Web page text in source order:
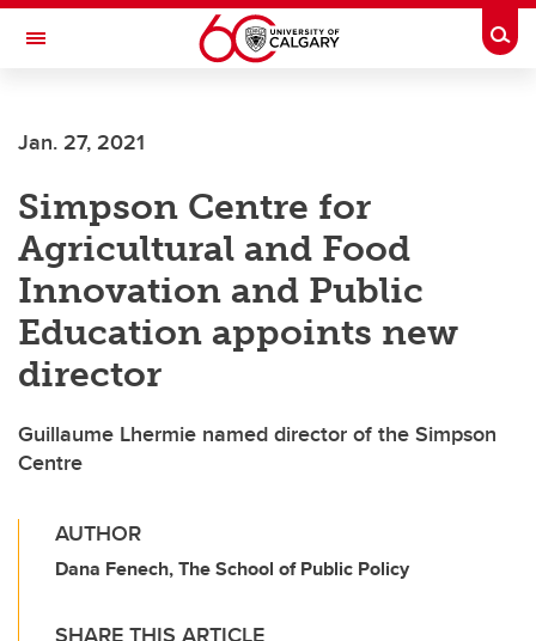
Skip to main content
Toggle Navigation
Jan. 27, 2021
Simpson Centre for
Agricultural and Food
Innovation and Public
Education appoints new
director
Guillaume Lhermie named director of the Simpson
Centre
AUTHOR
Dana Fenech, The School of Public Policy